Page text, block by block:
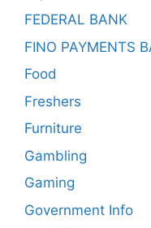
FEDERAL BANK
FINO PAYMENTS
Food
Freshers
Furniture
Gambling
Gaming
Government Info